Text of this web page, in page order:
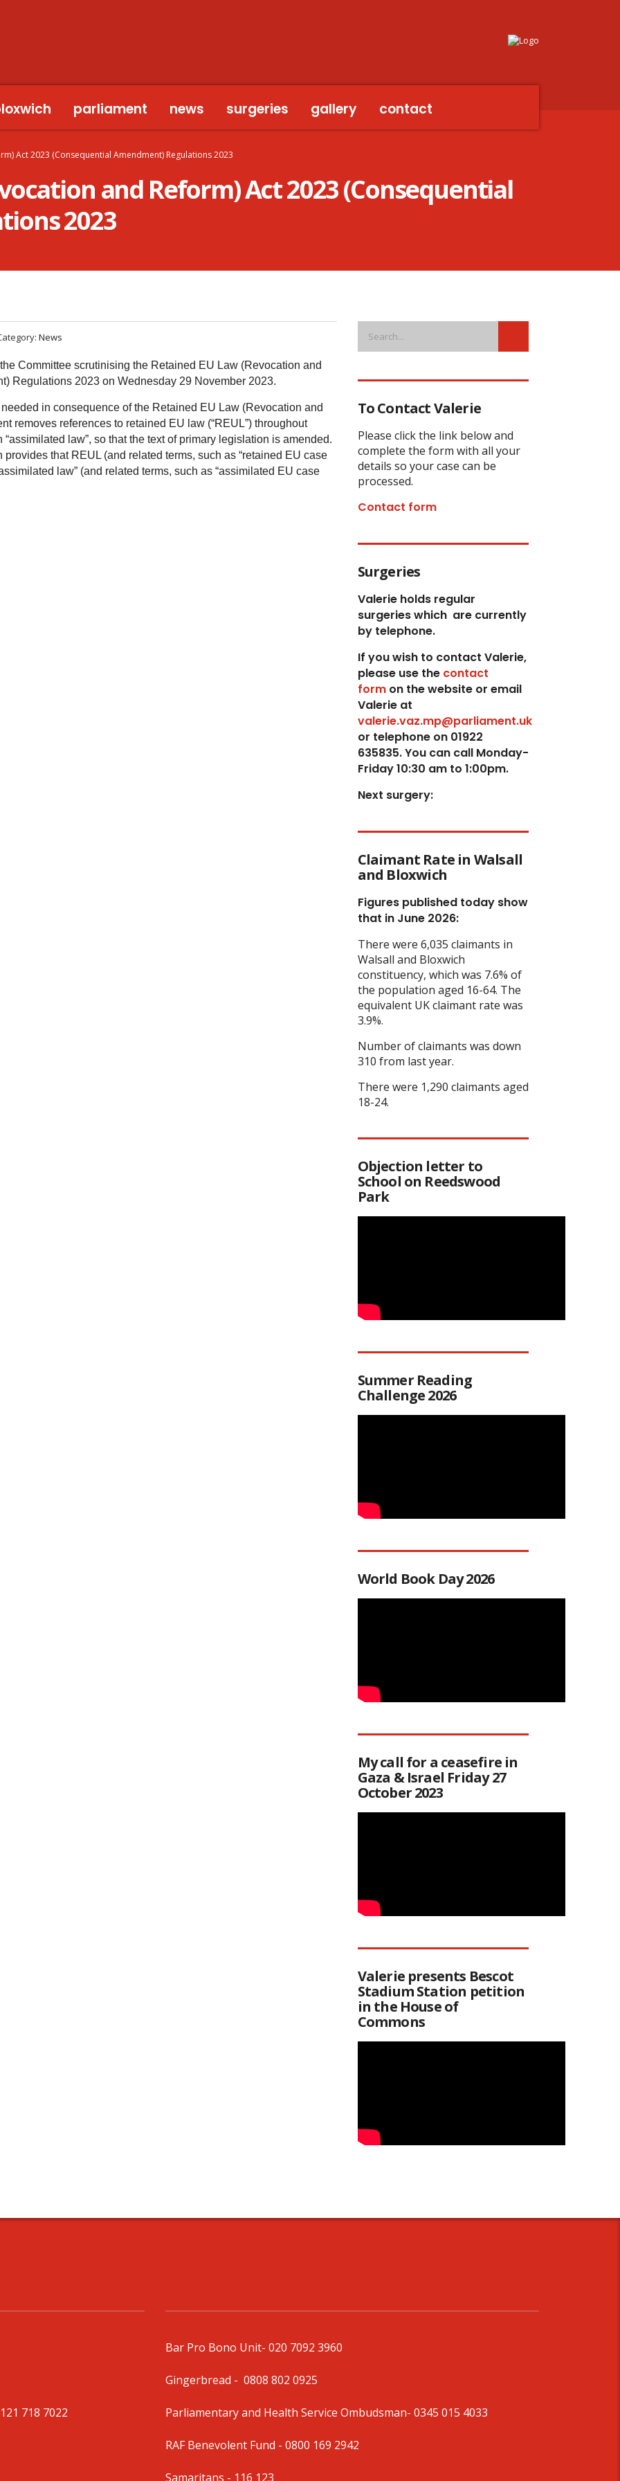
parliament news surgeries gallery contact
Act 2023 (Consequential Amendment) Regulations 2023
and Reform) Act 2023 (Consequential
2023
News
Committee scrutinising the Retained EU Law (Revocation and
Regulations 2023 on Wednesday 29 November 2023.
in consequence of the Retained EU Law (Revocation and
removes references to retained EU law (“REUL”) throughout
law”, so that the text of primary legislation is amended.
that REUL (and related terms, such as “retained EU case
law” (and related terms, such as “assimilated EU case
To Contact Valerie
Please click the link below and
complete the form with all your
details so your case can be
processed.
Contact form
Surgeries
Valerie holds regular
surgeries which are currently
by telephone.
If you wish to contact Valerie,
please use thecontact
formon the website or email
Valerie at
valerie.vaz.mp@parliament.uk
or telephone on 01922
635835. You can call Monday-
Friday 10:30 am to 1:00pm.
Next surgery:
Claimant Rate in Walsall
and Bloxwich
Figures published today show
that in June 2026:
There were 6,035 claimants in
Walsall and Bloxwich
constituency, which was 7.6% of
the population aged 16-64. The
equivalent UK claimant rate was
3.9%.
Number of claimants was down
310 from last year.
There were 1,290 claimants aged
18-24.
Objection letter to
School on Reedswood
Park
Summer Reading
Challenge 2026
World Book Day 2026
My call for a ceasefire in
Gaza & Israel Friday 27
October 2023
Valerie presents Bescot
Stadium Station petition
in the House of
Commons
718 7022
Bar Pro Bono Unit- 020 7092 3960
Gingerbread - 0808 802 0925
Parliamentary and Health Service Ombudsman- 0345 015 4033
RAF Benevolent Fund - 0800 169 2942
Samaritans - 116 123